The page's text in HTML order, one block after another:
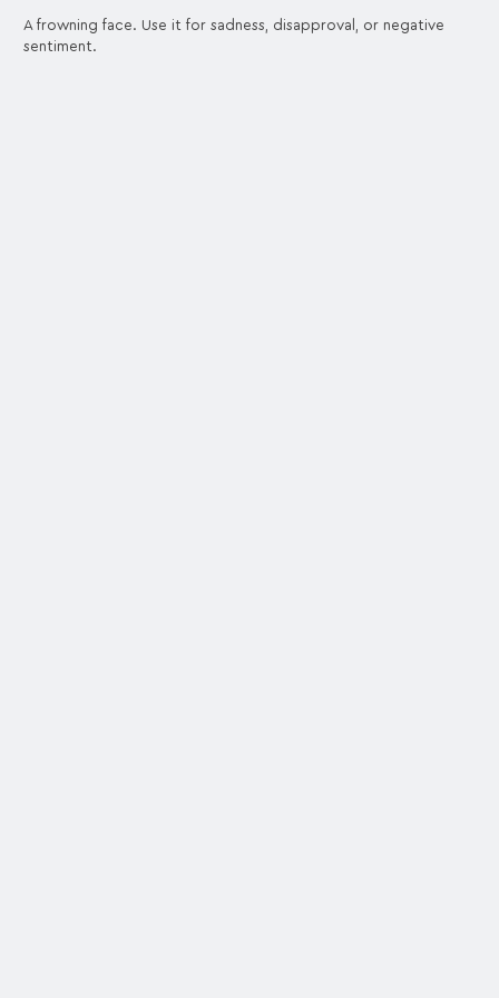
A frowning face. Use it for sadness, disapproval, or negative
sentiment.